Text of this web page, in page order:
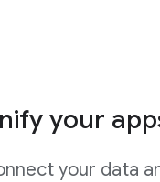
your
your data